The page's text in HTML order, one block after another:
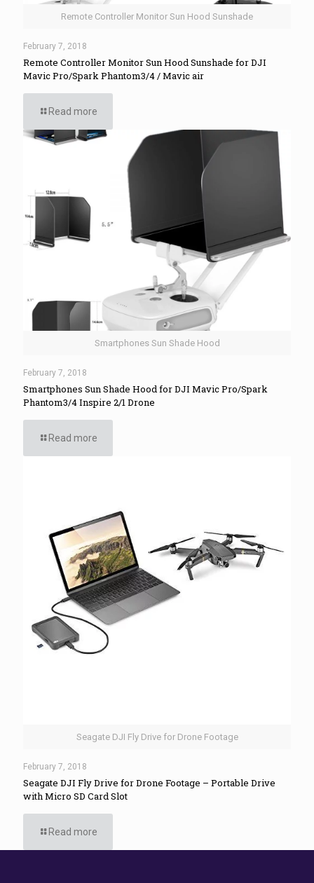
Remote Controller Monitor Sun Hood Sunshade
February 7, 2018
Remote Controller Monitor Sun Hood Sunshade for DJI
Mavic Pro/Spark Phantom3/4 / Mavic air
Read more
Smartphones Sun Shade Hood
February 7, 2018
Smartphones Sun Shade Hood for DJI Mavic Pro/Spark
Phantom3/4 Inspire 2/1 Drone
Read more
Seagate DJI Fly Drive for Drone Footage
February 7, 2018
Seagate DJI Fly Drive for Drone Footage – Portable Drive
with Micro SD Card Slot
Read more